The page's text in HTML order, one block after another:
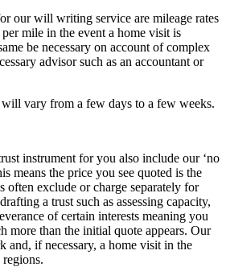
our will writing service are mileage rates
mile in the event a home visit is
be necessary on account of complex
advisor such as an accountant or
will vary from a few days to a few weeks.
instrument for you also include our ‘no
means the price you see quoted is the
often exclude or charge separately for
a trust such as assessing capacity,
of certain interests meaning you
more than the initial quote appears. Our
and, if necessary, a home visit in the